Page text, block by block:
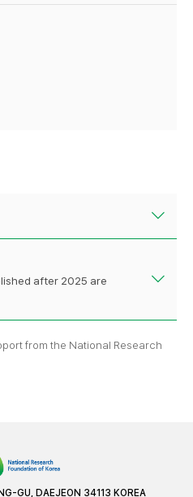
after 2025 are
from the National Research
GU, DAEJEON 34113 KOREA